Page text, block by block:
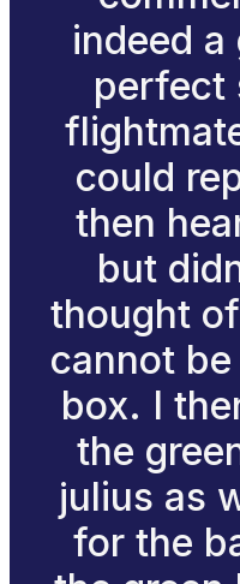
indeed
perfect
could
then
but
thought
cannot
box. I
the
julius as
for the